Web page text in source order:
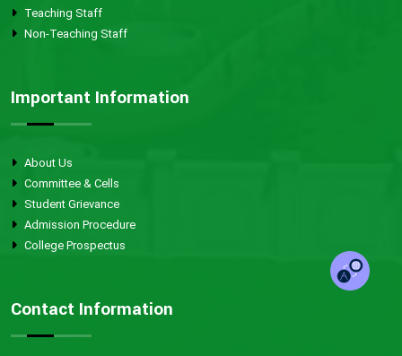
Teaching Staff
Non-Teaching Staff
Important Information
About Us
Committee & Cells
Student Grievance
Admission Procedure
College Prospectus
Contact Information